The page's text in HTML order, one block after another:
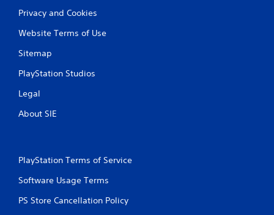
Privacy and Cookies
Website Terms of Use
Sitemap
PlayStation Studios
Legal
About SIE
PlayStation Terms of Service
Software Usage Terms
PS Store Cancellation Policy